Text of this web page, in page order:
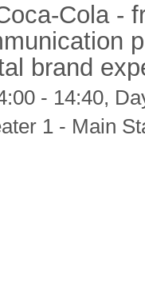
Cola -
brand
- 14:40,
1 - Main